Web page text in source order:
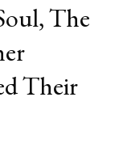
The
Their